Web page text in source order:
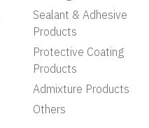
Sealant & Adhesive
Products
Protective Coating
Products
Admixture Products
Others